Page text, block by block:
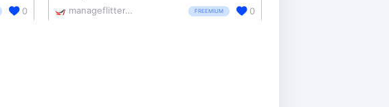
0 manageflitter.com/ FREEMIUM 0